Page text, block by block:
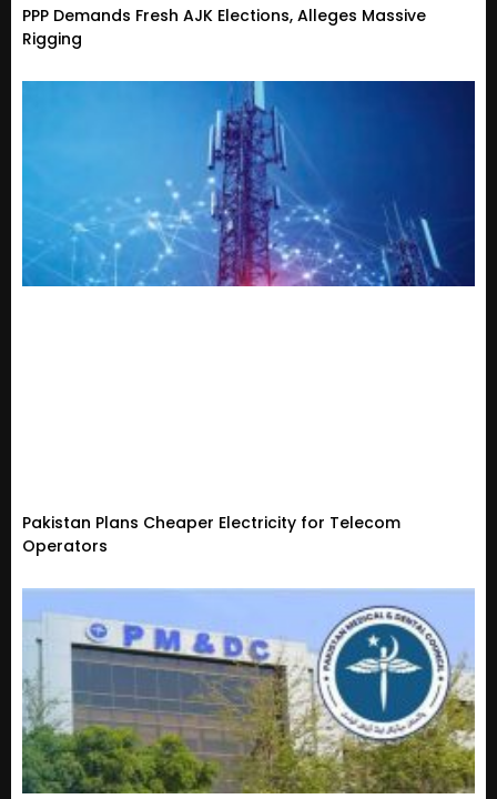
PPP Demands Fresh AJK Elections, Alleges Massive
Rigging
Pakistan Plans Cheaper Electricity for Telecom
Operators